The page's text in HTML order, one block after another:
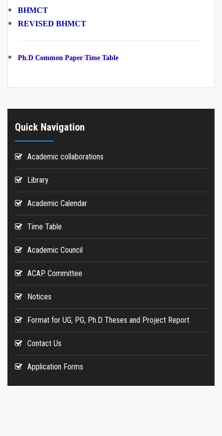
BHMCT
REVISED BHMCT
Ph.D Common Paper Time Table
Quick Navigation
Academic collaborations
Library
Academic Calendar
Time Table
Academic Council
ACAP Committee
Notices
Format for UG, PG, Ph.D Theses and Project Report
Contact Us
Application Forms